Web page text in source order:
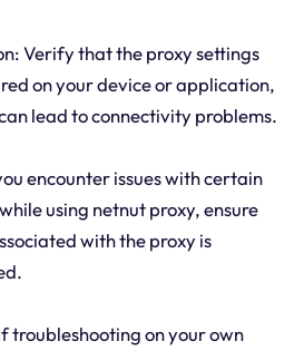
Verify that the proxy settings
on your device or application,
lead to connectivity problems.
encounter issues with certain
using netnut proxy, ensure
with the proxy is
troubleshooting on your own